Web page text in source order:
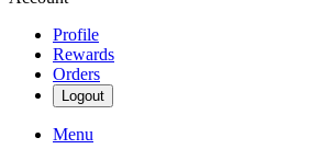
Profile
Rewards
Orders
Logout
Menu